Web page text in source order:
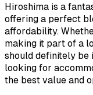
Hiroshima is a
offering a perfect
affordability.
making it part of a
should definitely be
looking for
the best value and